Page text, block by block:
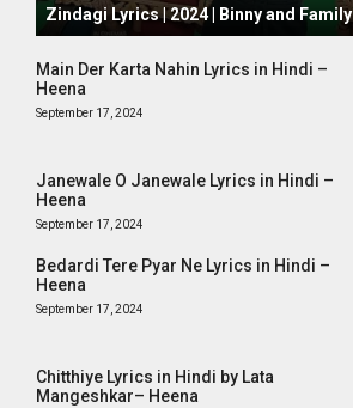
Zindagi Lyrics | 2024 | Binny and Family
Main Der Karta Nahin Lyrics in Hindi –
Heena
September 17, 2024
Janewale O Janewale Lyrics in Hindi –
Heena
September 17, 2024
Bedardi Tere Pyar Ne Lyrics in Hindi –
Heena
September 17, 2024
Chitthiye Lyrics in Hindi by Lata
Mangeshkar– Heena